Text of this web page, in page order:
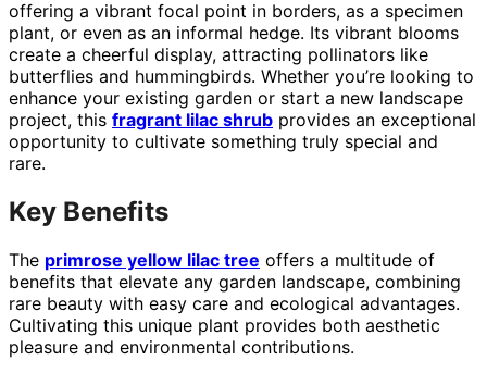
offering a vibrant focal point in borders, as a specimen
plant, or even as an informal hedge. Its vibrant blooms
create a cheerful display, attracting pollinators like
butterflies and hummingbirds. Whether you’re looking to
enhance your existing garden or start a new landscape
project, this fragrant lilac shrub provides an exceptional
opportunity to cultivate something truly special and
rare.
Key Benefits
The primrose yellow lilac tree offers a multitude of
benefits that elevate any garden landscape, combining
rare beauty with easy care and ecological advantages.
Cultivating this unique plant provides both aesthetic
pleasure and environmental contributions.